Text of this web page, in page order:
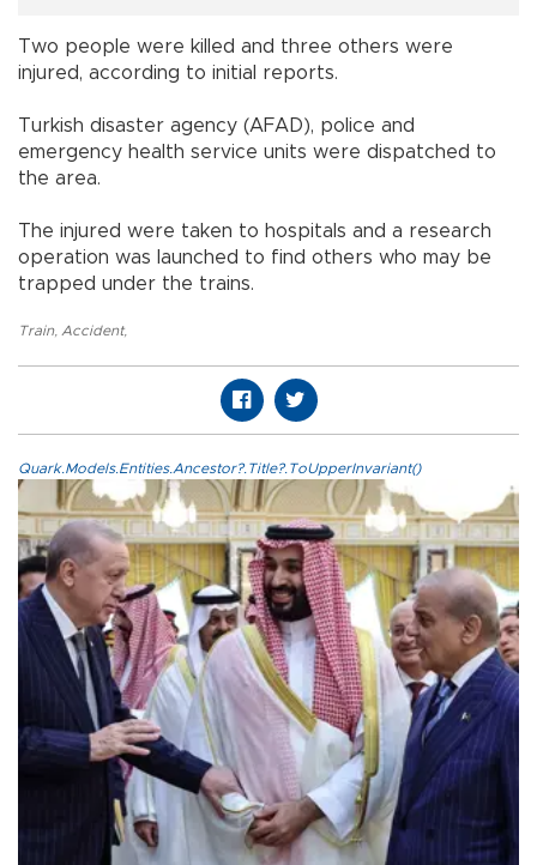
Two people were killed and three others were
injured, according to initial reports.
Turkish disaster agency (AFAD), police and
emergency health service units were dispatched to
the area.
The injured were taken to hospitals and a research
operation was launched to find others who may be
trapped under the trains.
Train, Accident,
Quark.Models.Entities.Ancestor?.Title?.ToUpperInvariant()